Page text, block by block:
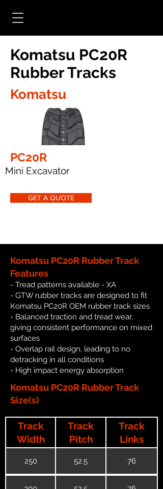
Komatsu PC20R
Rubber Tracks
Komatsu
PC20R
Mini Excavator
GET A QUOTE
Komatsu PC20R Rubber Track
Features
- Tread patterns available - XA
- GTW rubber tracks are designed to fit
Komatsu PC20R OEM rubber track sizes
- Balanced traction and tread wear,
giving consistent performance on mixed
surfaces
- Overlap rail design, leading to no
detracking in all conditions
- High impact energy absorption
Komatsu PC20R Rubber Track
Size(s)
Track
Width
Track
Pitch
Track
Links
250 52.5 76